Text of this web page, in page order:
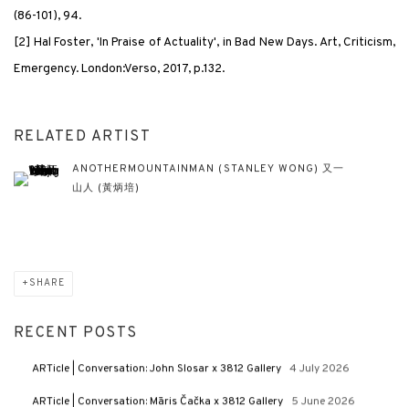
(86-101), 94.
[2] Hal Foster, 'In Praise of Actuality', in Bad New Days. Art, Criticism,
Emergency. London:Verso, 2017, p.132.
RELATED ARTIST
ANOTHERMOUNTAINMAN (STANLEY WONG) 又一
山人 (黃炳培)
SHARE
RECENT POSTS
ARTicle | Conversation: John Slosar x 3812 Gallery 4 July 2026
ARTicle | Conversation: Māris Čačka x 3812 Gallery 5 June 2026